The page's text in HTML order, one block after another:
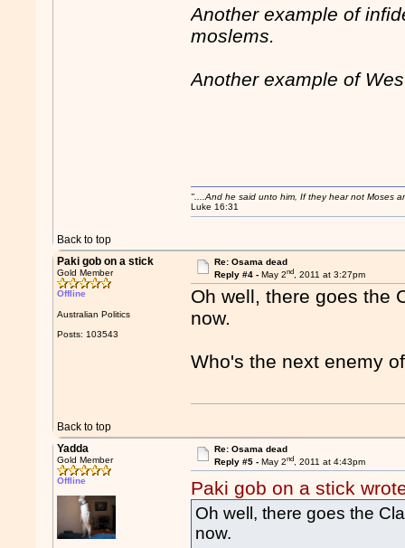
Another example of
moslems.
Another example of
Back to top
"....And he said unto him, If they hear not Moses
Luke 16:31
Paki gob on a stick
Gold Member
Offline
Australian Politics
Posts: 103543
Re: Osama dead
Reply #4 - May 2nd, 2011 at 3:27pm
Oh well, there goes the
now.
Who's the next enemy
Back to top
Yadda
Gold Member
Offline
Re: Osama dead
Reply #5 - May 2nd, 2011 at 4:43pm
Paki gob on a stick
Oh well, there goes the
now.